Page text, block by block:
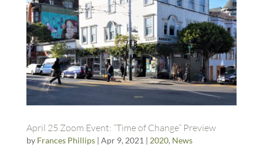
April 25 Zoom Event: “Time of Change” Preview
by Frances Phillips| Apr 9, 2021| 2020, News